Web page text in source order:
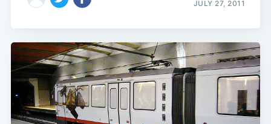
JULY 27, 2011